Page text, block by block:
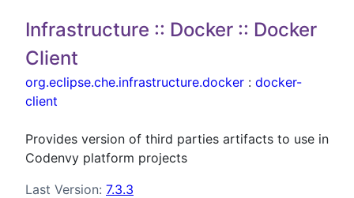
Infrastructure :: Docker :: Docker
Client
org.eclipse.che.infrastructure.docker : docker-
client
Provides version of third parties artifacts to use in
Codenvy platform projects
Last Version: 7.3.3